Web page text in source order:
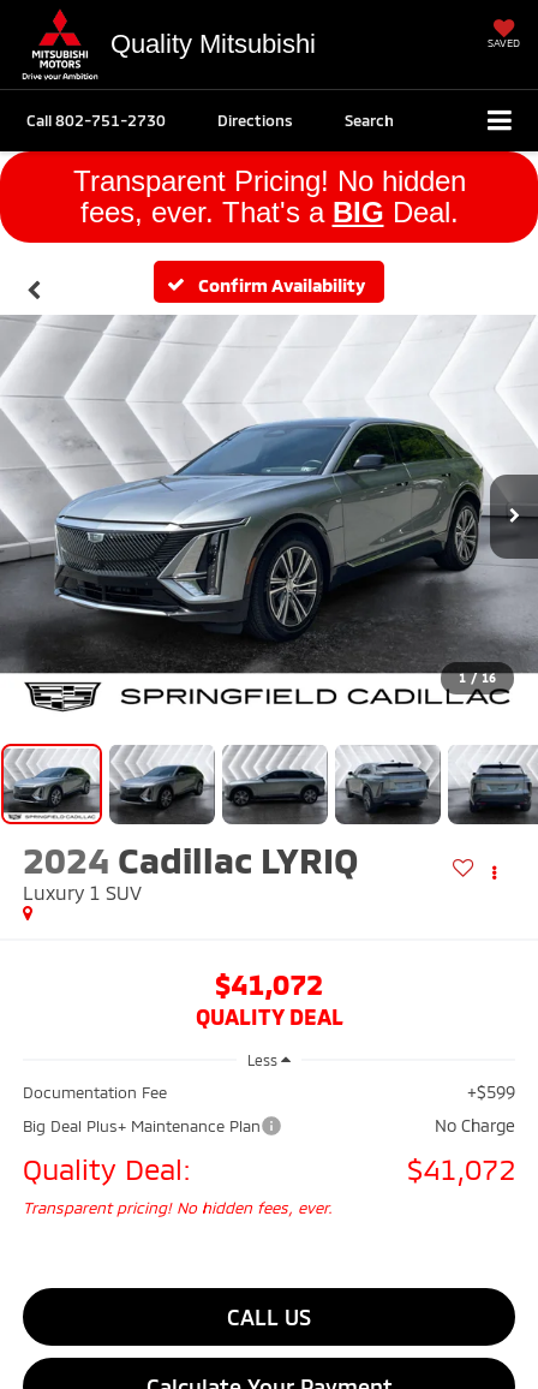
Quality Mitsubishi SAVED
Call802-751-2730 Directions Search
Transparent Pricing! No hidden
fees, ever. That's a BIG Deal.
Confirm Availability
1 / 16
2024 Cadillac LYRIQ
Luxury 1 SUV
$41,072
QUALITY DEAL
Less
Documentation Fee +$599
Big Deal Plus+ Maintenance Plan No Charge
Quality Deal: $41,072
Transparent pricing! No hidden fees, ever.
CALL US